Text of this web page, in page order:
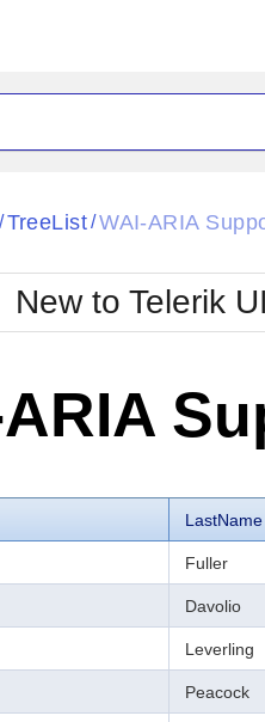
Black
Bootstrap
Default
/ TreeList/WAI-ARIA
New to Telerik
LastName
Fuller
Davolio
Leverling
Peacock